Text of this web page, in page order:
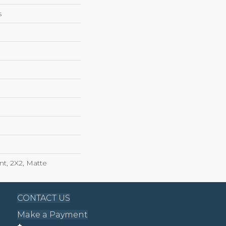
2X2, Matte
CONTACT US
Make a Payment